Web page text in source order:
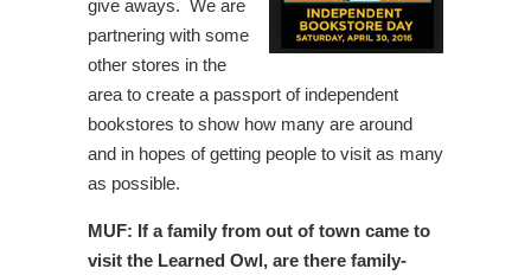
give aways. We are
partnering with some
other stores in the
area to create a passport of independent
bookstores to show how many are around
and in hopes of getting people to visit as many
as possible.
MUF: If a family from out of town came to
visit the Learned Owl, are there family-